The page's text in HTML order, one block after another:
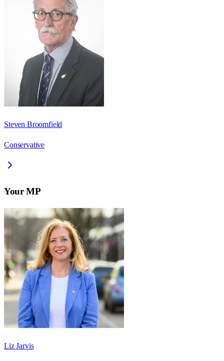
Steven Broomfield
Conservative
Your MP
Liz Jarvis